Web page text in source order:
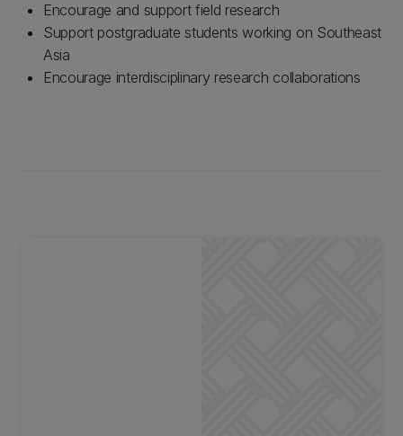
Encourage and support field research
Support postgraduate students working on Southeast
Asia
Encourage interdisciplinary research collaborations